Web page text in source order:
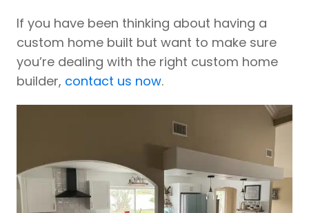
If you have been thinking about having a
custom home built but want to make sure
you’re dealing with the right custom home
builder, contact us now.